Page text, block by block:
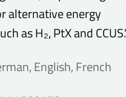
alternative energy
as H₂, PtX and
English, French